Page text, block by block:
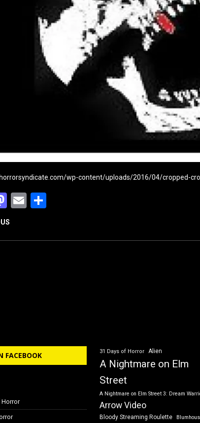
wp-content/uploads/2016/04/cropped-
M
a
E
FACEBOOK
Horror
31 Days of Horror Alien
A Nightmare on Elm
Street
A Nightmare on Elm Street 3: Dream
Arrow Video
Bloody Streaming Roulette